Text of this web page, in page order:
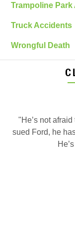
Trampoline
Truck Accidents
Wrongful Death
"He’s not
sued Ford, he